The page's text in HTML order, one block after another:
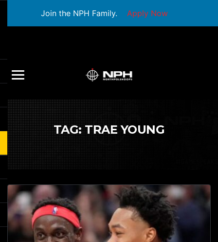
Join the NPH Family. Apply Now
TAG: TRAE YOUNG